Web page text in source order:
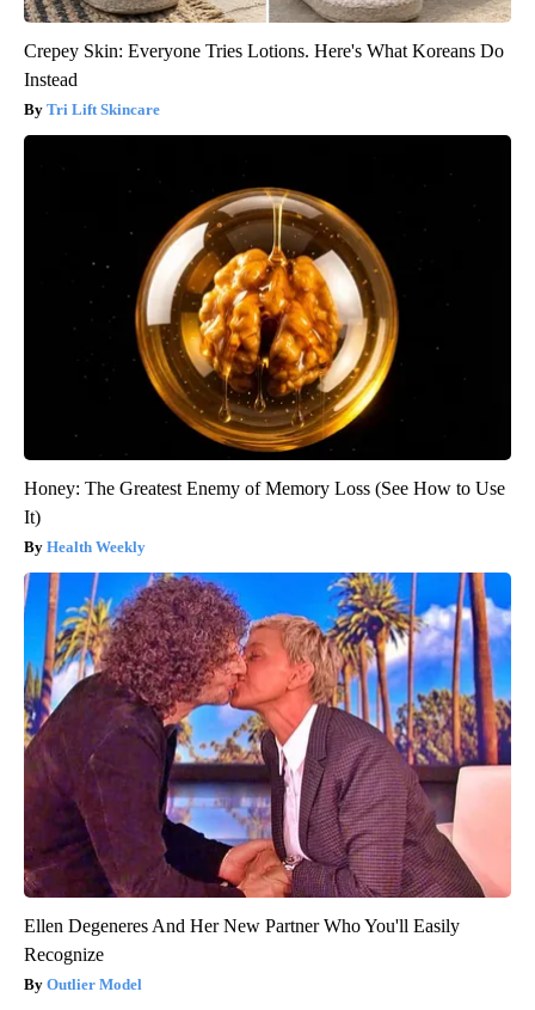
Crepey Skin: Everyone Tries Lotions. Here's What Koreans Do
Instead
Tri Lift Skincare
Honey: The Greatest Enemy of Memory Loss (See How to Use
It)
Health Weekly
Ellen Degeneres And Her New Partner Who You'll Easily
Recognize
Outlier Model